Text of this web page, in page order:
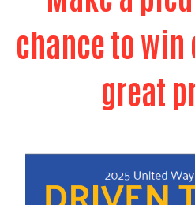
chance to win
great